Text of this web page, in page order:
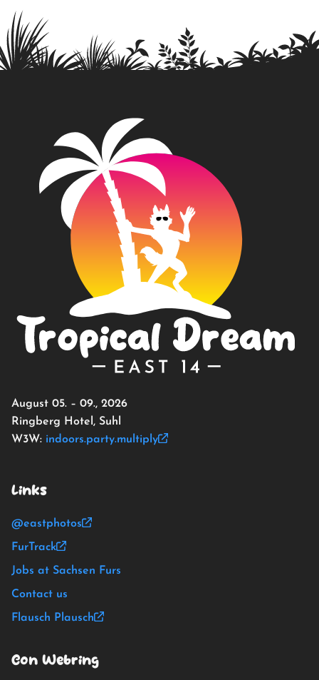
August 05. – 09., 2026
Ringberg Hotel, Suhl
W3W: indoors.party.multiply
Links
@eastphotos
FurTrack
Jobs at Sachsen Furs
Contact us
Flausch Plausch
Con Webring